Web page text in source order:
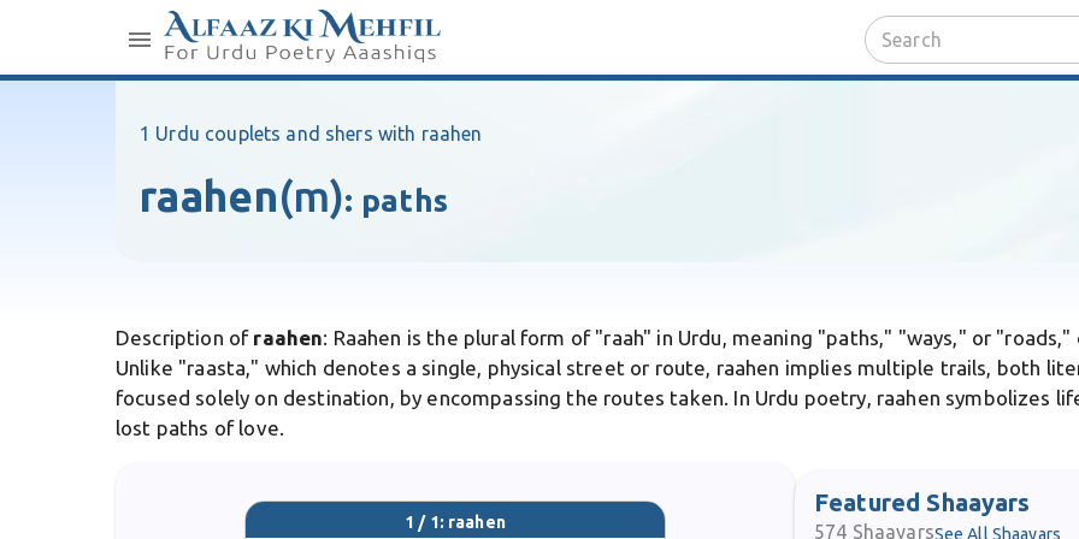
1 Urdu couplets and shers with raahen
raahen(m): paths
Description of raahen: Raahen is the plural form of "raah" in Urdu, meaning "paths," "ways," or
Unlike "raasta," which denotes a single, physical street or route, raahen implies multiple trails, both
focused solely on destination, by encompassing the routes taken. In Urdu poetry, raahen symbolizes
lost paths of love.
1 / 1: raahen
Featured Shaayars
574 ShaayarsSee All Shaayars